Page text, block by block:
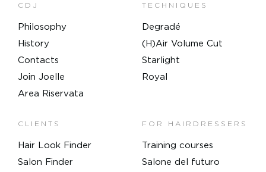
CDJ
Philosophy
History
Contacts
Join Joelle
Area Riservata
TECHNIQUES
Degradé
(H)Air Volume Cut
Starlight
Royal
CLIENTS
Hair Look Finder
Salon Finder
FOR HAIRDRESSERS
Training courses
Salone del futuro